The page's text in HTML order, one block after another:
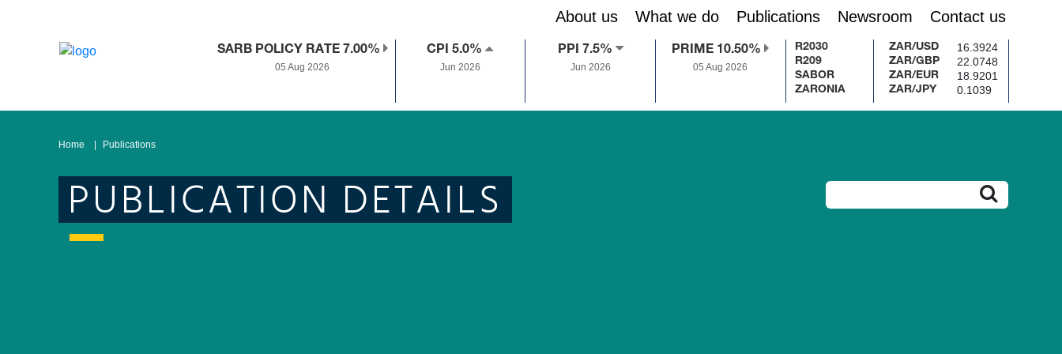
About us What we do Publications Newsroom Contact us
SARB POLICY RATE 7.00%
05 Aug 2026
CPI 5.0%
Jun 2026
PPI 7.5%
Jun 2026
PRIME 10.50%
05 Aug 2026
R2030
R209
SABOR
ZARONIA
ZAR/USD 16.3924
ZAR/GBP 22.0748
ZAR/EUR 18.9201
ZAR/JPY 0.1039
Home Publications
PUBLICATION DETAILS